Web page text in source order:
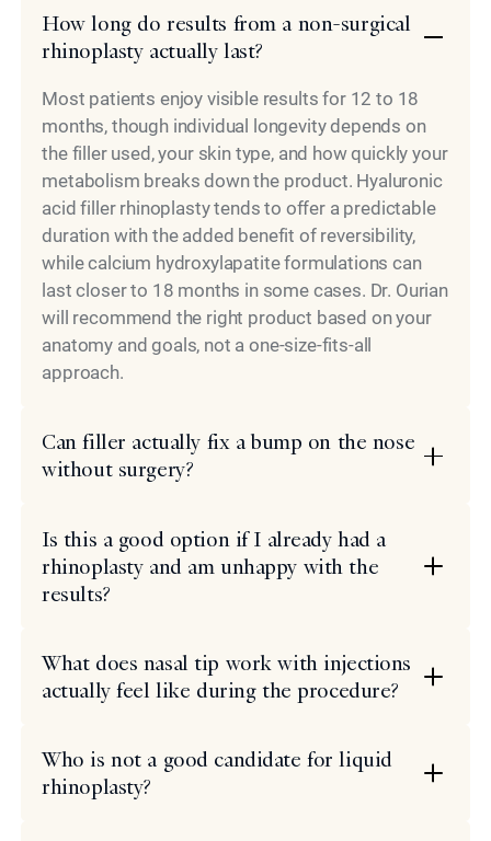
How long do results from a non-surgical
rhinoplasty actually last?
Most patients enjoy visible results for 12 to 18
months, though individual longevity depends on
the filler used, your skin type, and how quickly your
metabolism breaks down the product. Hyaluronic
acid filler rhinoplasty tends to offer a predictable
duration with the added benefit of reversibility,
while calcium hydroxylapatite formulations can
last closer to 18 months in some cases. Dr. Ourian
will recommend the right product based on your
anatomy and goals, not a one-size-fits-all
approach.
Can filler actually fix a bump on the nose
without surgery?
Is this a good option if I already had a
rhinoplasty and am unhappy with the
results?
What does nasal tip work with injections
actually feel like during the procedure?
Who is not a good candidate for liquid
rhinoplasty?